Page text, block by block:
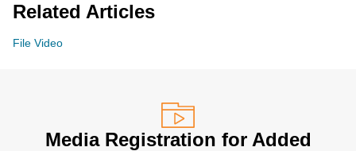
Related Articles
File Video
Media Registration for Added